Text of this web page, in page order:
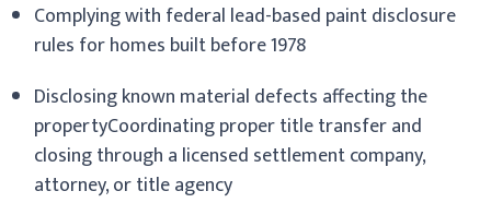
Complying with federal lead-based paint disclosure
rules for homes built before 1978
Disclosing known material defects affecting the
propertyCoordinating proper title transfer and
closing through a licensed settlement company,
attorney, or title agency